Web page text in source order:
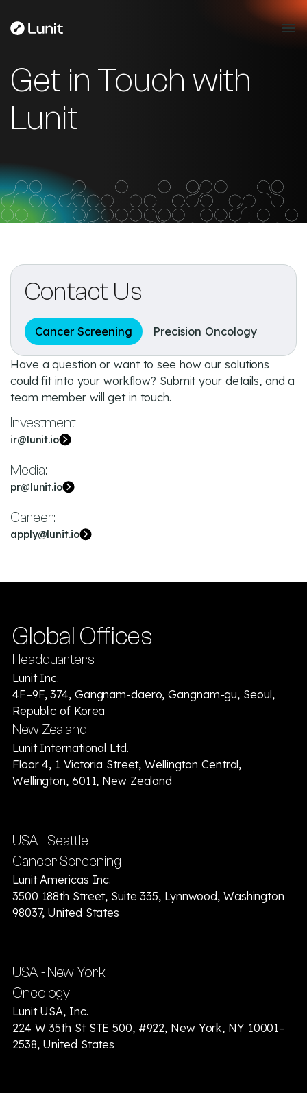
Get in Touch with
Lunit
Have a question or want to see how our solutions
could fit into your workflow? Submit your details, and a
team member will get in touch.
Investment:
ir@lunit.io
Media:
pr@lunit.io
Career:
apply@lunit.io
Contact Us
Cancer Screening Precision Oncology
Global Offices
Headquarters
Lunit Inc.
4F–9F, 374, Gangnam-daero, Gangnam-gu, Seoul,
Republic of Korea
New Zealand
Lunit International Ltd.
Floor 4, 1 Victoria Street, Wellington Central,
Wellington, 6011, New Zealand
USA - Seattle
Cancer Screening
Lunit Americas Inc.
3500 188th Street, Suite 335, Lynnwood, Washington
98037, United States
USA - New York
Oncology
Lunit USA, Inc.
224 W 35th St STE 500, #922, New York, NY 10001–
2538, United States